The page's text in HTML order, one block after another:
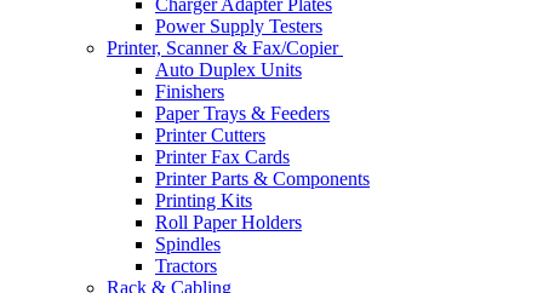
Charger Adapter Plates
Power Supply Testers
Printer, Scanner & Fax/Copier
Auto Duplex Units
Finishers
Paper Trays & Feeders
Printer Cutters
Printer Fax Cards
Printer Parts & Components
Printing Kits
Roll Paper Holders
Spindles
Tractors
Rack & Cabling